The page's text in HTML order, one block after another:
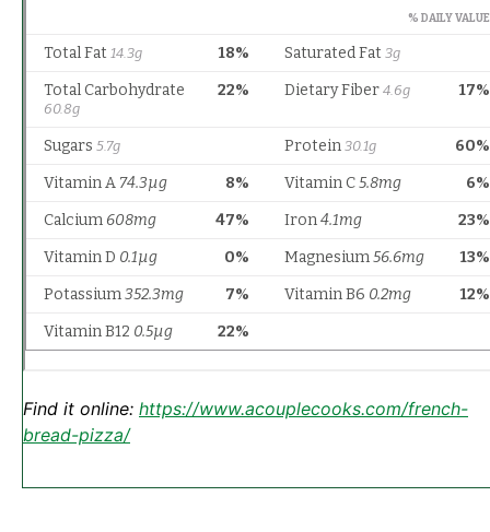
Find it online: https://www.acouplecooks.com/french-
bread-pizza/